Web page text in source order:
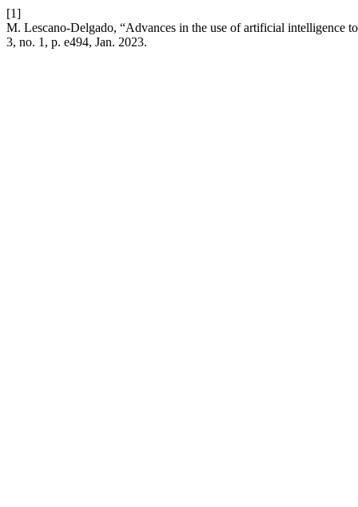
[1]
M. Lescano-Delgado, “Advances in the use of artificial intelligence
3, no. 1, p. e494, Jan. 2023.